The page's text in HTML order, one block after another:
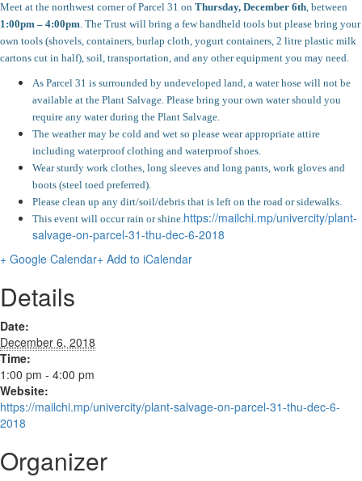
Meet at the northwest corner of Parcel 31 on Thursday, December 6th, between
1:00pm – 4:00pm. The Trust will bring a few handheld tools but please bring your
own tools (shovels, containers, burlap cloth, yogurt containers, 2 litre plastic milk
cartons cut in half), soil, transportation, and any other equipment you may need.
As Parcel 31 is surrounded by undeveloped land, a water hose will not be
available at the Plant Salvage. Please bring your own water should you
require any water during the Plant Salvage.
The weather may be cold and wet so please wear appropriate attire
including waterproof clothing and waterproof shoes.
Wear sturdy work clothes, long sleeves and long pants, work gloves and
boots (steel toed preferred).
Please clean up any dirt/soil/debris that is left on the road or sidewalks.
This event will occur rain or shine.https://mailchi.mp/univercity/plant-
salvage-on-parcel-31-thu-dec-6-2018
+ Google Calendar+ Add to iCalendar
Details
Date:
December 6, 2018
Time:
1:00 pm - 4:00 pm
Website:
https://mailchi.mp/univercity/plant-salvage-on-parcel-31-thu-dec-6-
2018
Organizer